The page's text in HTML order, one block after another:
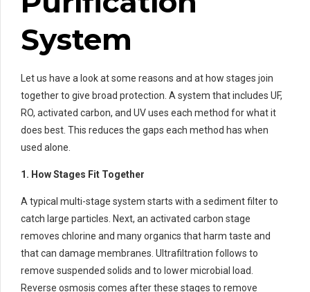
System
Let us have a look at some reasons and at how stages join
together to give broad protection. A system that includes UF,
RO, activated carbon, and UV uses each method for what it
does best. This reduces the gaps each method has when
used alone.
1. How Stages Fit Together
A typical multi-stage system starts with a sediment filter to
catch large particles. Next, an activated carbon stage
removes chlorine and many organics that harm taste and
that can damage membranes. Ultrafiltration follows to
remove suspended solids and to lower microbial load.
Reverse osmosis comes after these stages to remove